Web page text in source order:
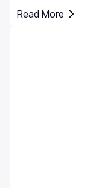
pedestrian
Parking rules in
Read More